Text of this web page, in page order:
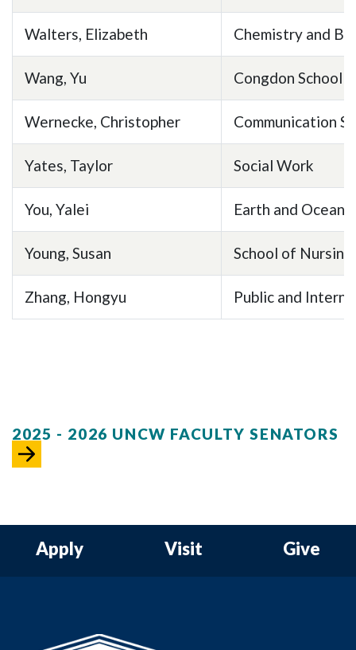
Walters, Elizabeth Chemistry and
Wang, Yu Congdon School
Wernecke, Christopher Communication
Yates, Taylor Social Work
You, Yalei Earth and Ocean
Young, Susan School of Nursing
Zhang, Hongyu Public and
2025 - 2026 UNCW FACULTY SENATORS
Apply Visit Give